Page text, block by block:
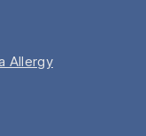
Allergy